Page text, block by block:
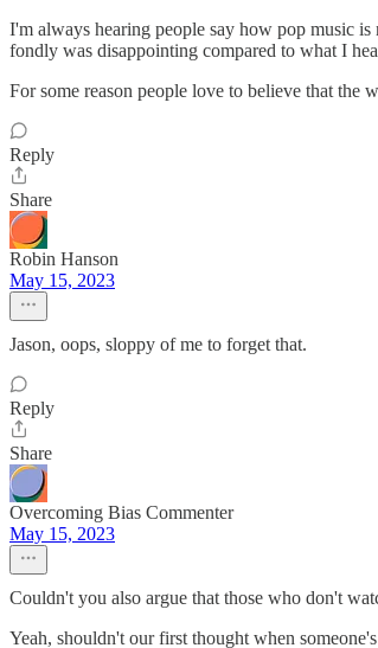
I'm always hearing people say how pop music
fondly was disappointing compared to what I
For some reason people love to believe that the
Reply
Share
Robin Hanson
May 15, 2023
Jason, oops, sloppy of me to forget that.
Reply
Share
Overcoming Bias Commenter
May 15, 2023
Couldn't you also argue that those who don't
Yeah, shouldn't our first thought when